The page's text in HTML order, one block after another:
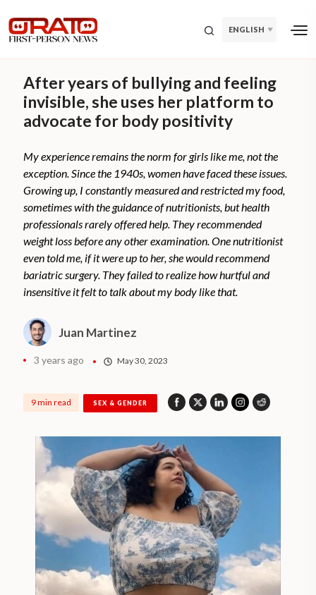
ENGLISH
After years of bullying and feeling
invisible, she uses her platform to
advocate for body positivity
My experience remains the norm for girls like me, not the
exception. Since the 1940s, women have faced these issues.
Growing up, I constantly measured and restricted my food,
sometimes with the guidance of nutritionists, but health
professionals rarely offered help. They recommended
weight loss before any other examination. One nutritionist
even told me, if it were up to her, she would recommend
bariatric surgery. They failed to realize how hurtful and
insensitive it felt to talk about my body like that.
Juan Martinez
3 years ago May 30, 2023
9 min read SEX & GENDER